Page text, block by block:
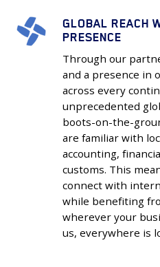
GLOBAL REACH
PRESENCE
Through our
and a presence in
across every
unprecedented
boots-on-the-
are familiar with
accounting,
customs. This
connect with
while benefiting
wherever your
us, everywhere is
Global
Reach
Presence